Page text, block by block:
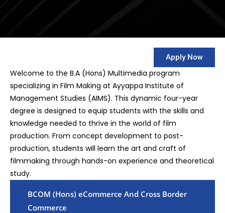
Apply Now
Welcome to the B.A (Hons) Multimedia program
specializing in Film Making at Ayyappa Institute of
Management Studies (AIMS). This dynamic four-year
degree is designed to equip students with the skills and
knowledge needed to thrive in the world of film
production. From concept development to post-
production, students will learn the art and craft of
filmmaking through hands-on experience and theoretical
study.
BCOM (Hons) eCommerce And Cross Border
Commerce